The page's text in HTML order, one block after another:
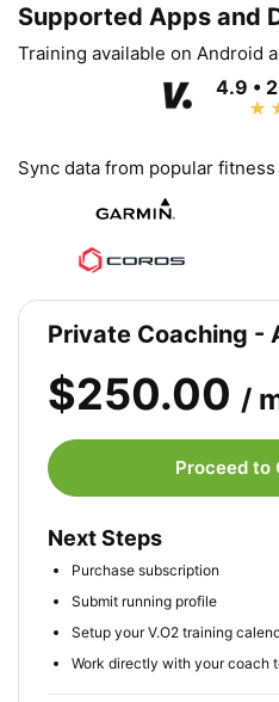
Supported Apps and
Training available on Android
4.9 •
Sync data from popular
Private Coaching -
$250.00 /
Proceed to
Next Steps
Purchase subscription
Submit running profile
Setup your V.O2 training
Work directly with your coach